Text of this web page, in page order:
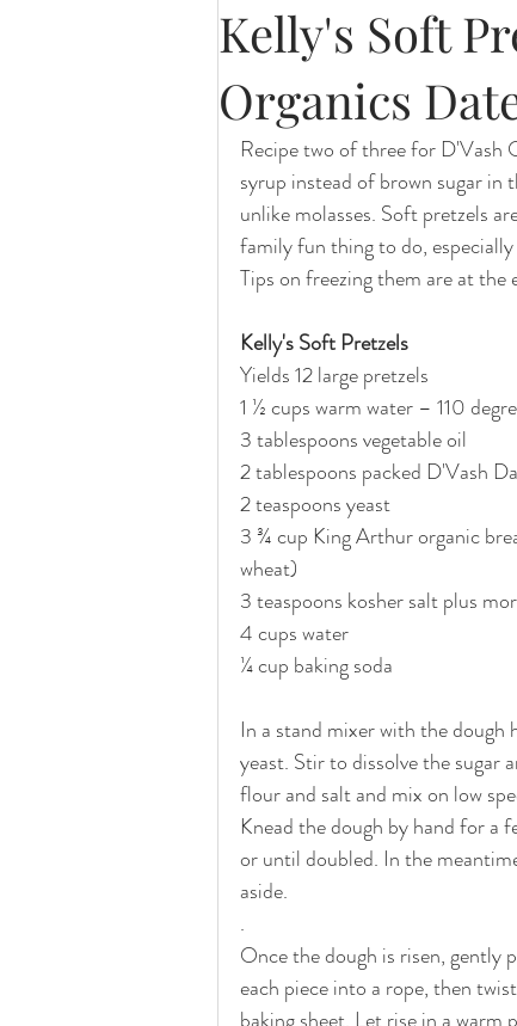
Kelly's Soft
Organics
Recipe two of three for D'Vash
syrup instead of brown sugar in
unlike molasses. Soft pretzels
family fun thing to do,
Tips on freezing them are at
Kelly's Soft Pretzels
Yields 12 large pretzels
1 ½ cups warm water – 110
3 tablespoons vegetable oil
2 tablespoons packed D'Vash
2 teaspoons yeast
3 ¾ cup King Arthur organic
wheat)
3 teaspoons kosher salt plus
4 cups water
¼ cup baking soda
In a stand mixer with the dough
yeast. Stir to dissolve the sugar
flour and salt and mix on low
Knead the dough by hand for a
or until doubled. In the
aside.
.
Once the dough is risen, gently
each piece into a rope, then